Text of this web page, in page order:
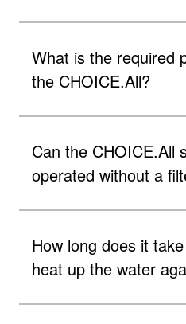
What is the required
the CHOICE.All?
​Can the CHOICE.All
operated without a
How long does it
heat up the water